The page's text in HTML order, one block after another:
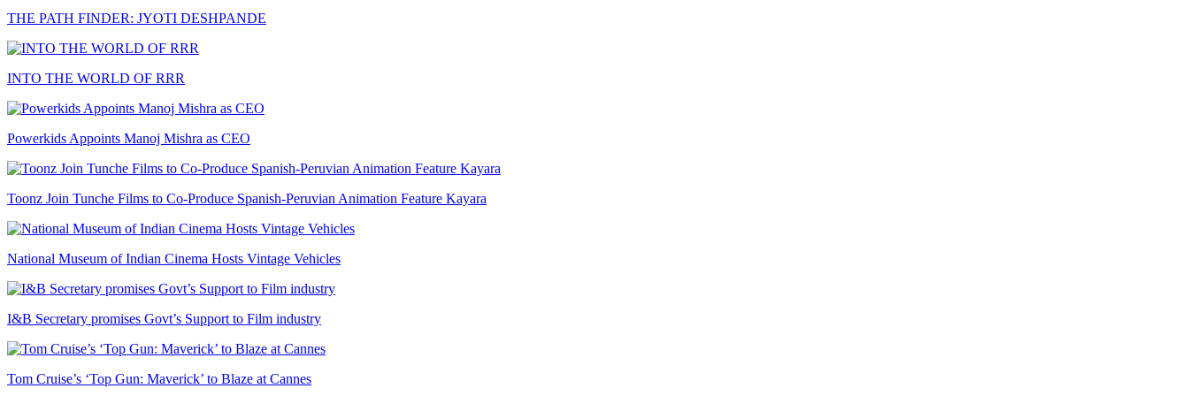
THE PATH FINDER: JYOTI DESHPANDE
INTO THE WORLD OF RRR
Powerkids Appoints Manoj Mishra as CEO
Toonz Join Tunche Films to Co-Produce Spanish-Peruvian Animation Feature Kayara
National Museum of Indian Cinema Hosts Vintage Vehicles
I&B Secretary promises Govt’s Support to Film industry
Tom Cruise’s ‘Top Gun: Maverick’ to Blaze at Cannes